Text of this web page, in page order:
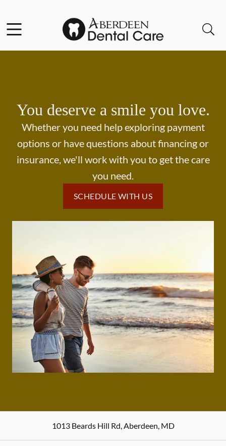
Go to Home Page
You deserve a smile you love.
Whether you need help exploring payment
options or have questions about financing or
insurance, we'll work with you to get the care
you need.
SCHEDULE WITH US
1013 Beards Hill Rd,Aberdeen,MD